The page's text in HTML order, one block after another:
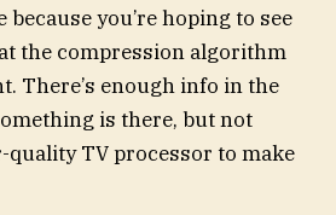
you’re hoping to see
the compression algorithm
There’s enough info in the
is there, but not
quality TV processor to make